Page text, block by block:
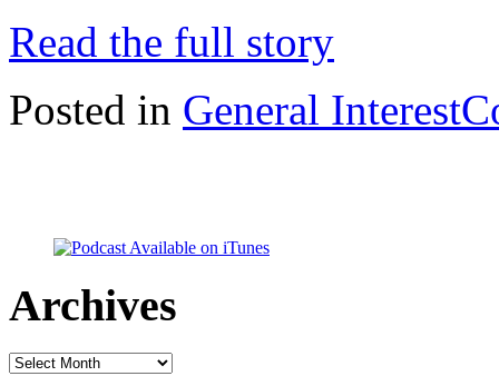
Read the full story
Posted in General Interest
Archives
Archives